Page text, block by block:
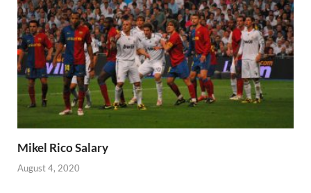
Mikel Rico Salary
August 4, 2020